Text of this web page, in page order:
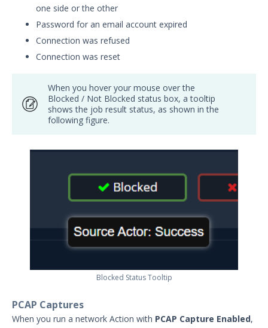
one side or the other
Password for an email account expired
Connection was refused
Connection was reset
When you hover your mouse over the
Blocked / Not Blocked status box, a tooltip
shows the job result status, as shown in the
following figure.
Blocked Status Tooltip
PCAP Captures
When you run a network Action with PCAP Capture Enabled,